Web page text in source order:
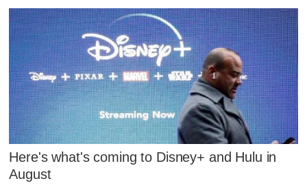
Here's what's coming to Disney+ and Hulu in
August